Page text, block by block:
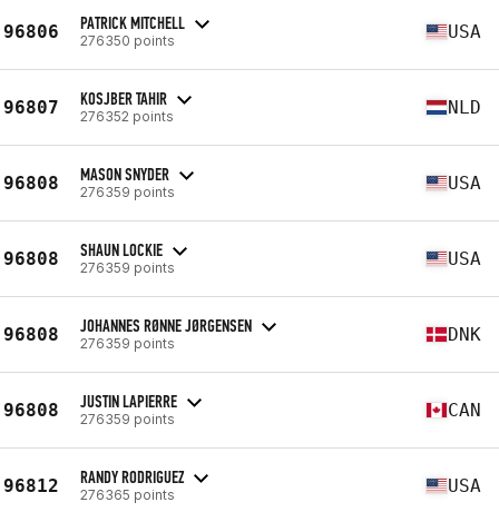
96806 PATRICK MITCHELL
276350 points USA
96807 KOSJBER TAHIR
276352 points NLD
96808 MASON SNYDER
276359 points USA
96808 SHAUN LOCKIE
276359 points USA
96808 JOHANNES RØNNE JØRGENSEN
276359 points DNK
96808 JUSTIN LAPIERRE
276359 points CAN
96812 RANDY RODRIGUEZ
276365 points USA